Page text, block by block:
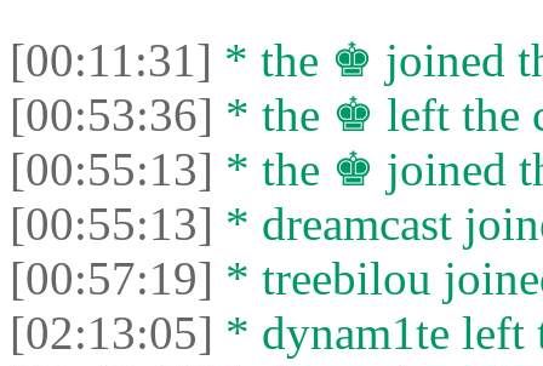
[00:11:31] * the ♚ joined
[00:53:36] * the ♚ left the
[00:55:13] * the ♚ joined
[00:55:13] * dreamcast
[00:57:19] * treebilou
[02:13:05] * dynam1te left